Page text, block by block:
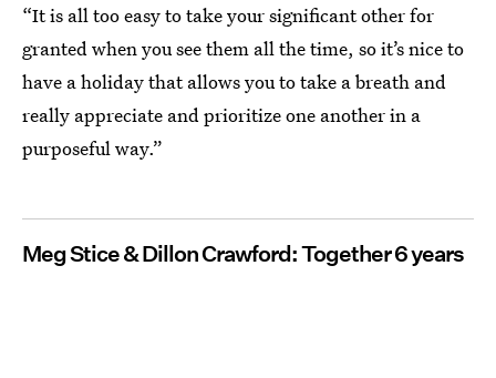
“It is all too easy to take your significant other for
granted when you see them all the time, so it’s nice to
have a holiday that allows you to take a breath and
really appreciate and prioritize one another in a
purposeful way.”
Meg Stice & Dillon Crawford: Together 6 years